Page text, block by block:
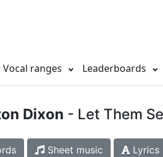
Vocal ranges Leaderboards
Dixon - Let Them
Sheet music Lyrics